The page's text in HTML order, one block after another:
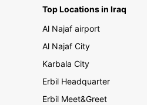
Top Locations in Iraq
Al Najaf airport
Al Najaf City
Karbala City
Erbil Headquarter
Erbil Meet&Greet